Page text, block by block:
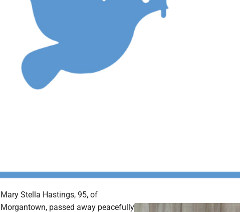
Mary Stella Hastings, 95, of
Morgantown, passed away peacefully